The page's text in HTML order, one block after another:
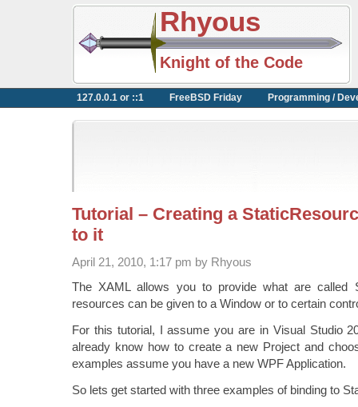
Rhyous
Knight of the Code
127.0.0.1 or ::1 FreeBSD Friday Programming /
Tutorial – Creating a
to it
April 21, 2010, 1:17 pm by Rhyous
The XAML allows you to provide what are called
resources can be given to a Window or to certain
For this tutorial, I assume you are in Visual Studio
already know how to create a new Project and
examples assume you have a new WPF Application.
So lets get started with three examples of binding to